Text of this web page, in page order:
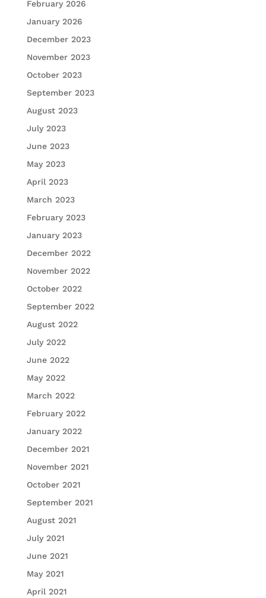
February 2026
January 2026
December 2023
November 2023
October 2023
September 2023
August 2023
July 2023
June 2023
May 2023
April 2023
March 2023
February 2023
January 2023
December 2022
November 2022
October 2022
September 2022
August 2022
July 2022
June 2022
May 2022
March 2022
February 2022
January 2022
December 2021
November 2021
October 2021
September 2021
August 2021
July 2021
June 2021
May 2021
April 2021